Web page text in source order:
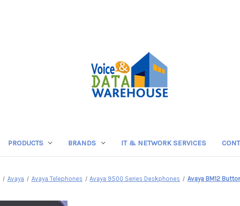
PRODUCTS BRANDS IT & NETWORK SERVICES
Avaya Avaya Telephones Avaya 9500 Series Deskphones Avaya BM12